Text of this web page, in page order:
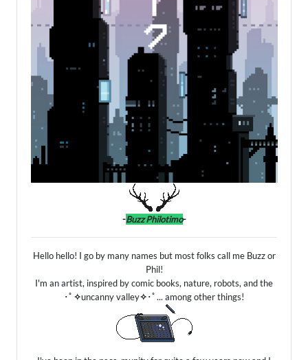
-Buzz Philotimo-
Hello hello! I go by many names but most folks call me Buzz or
Phil!
I'm an artist, inspired by comic books, nature, robots, and the
･ﾟ ✧uncanny valley✧･ﾟ... among other things!